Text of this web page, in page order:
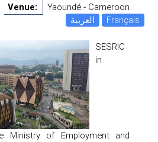
Venue:
Yaoundé - Cameroon
العربية
Français
SESRIC
in
Ministry of Employment and